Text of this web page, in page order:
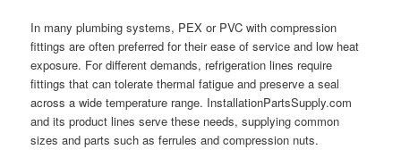
In many plumbing systems, PEX or PVC with compression
fittings are often preferred for their ease of service and low heat
exposure. For different demands, refrigeration lines require
fittings that can tolerate thermal fatigue and preserve a seal
across a wide temperature range. InstallationPartsSupply.com
and its product lines serve these needs, supplying common
sizes and parts such as ferrules and compression nuts.